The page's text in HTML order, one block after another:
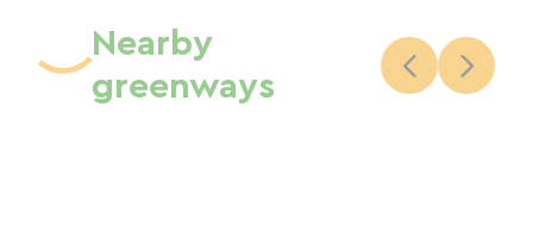
Nearby
greenways